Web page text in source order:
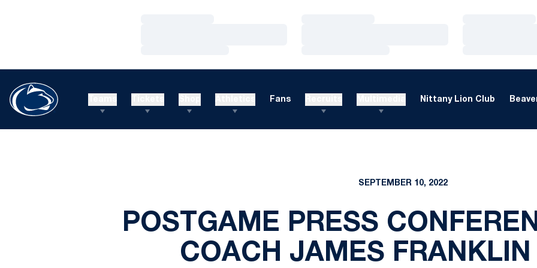
Fans Nittany Lion Club
SEPTEMBER 10, 2022
POSTGAME PRESS
COACH JAMES FRANKLIN